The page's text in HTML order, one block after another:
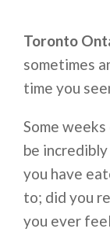
Toronto
sometimes
time you
Some
be
you have
to; did you
you ever